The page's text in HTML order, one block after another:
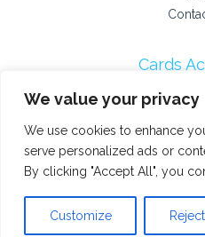
We value your privacy
We use cookies to enhance
serve personalized ads or
By clicking "Accept All", you
Customize Reject
Cards
Payment